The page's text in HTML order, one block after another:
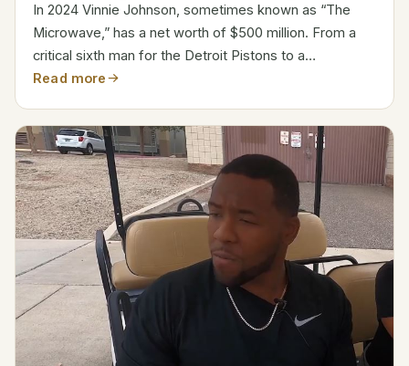
In 2024 Vinnie Johnson, sometimes known as “The
Microwave,” has a net worth of $500 million. From a
critical sixth man for the Detroit Pistons to a
successful entrepreneur, Johnson’s path shows his
Read more